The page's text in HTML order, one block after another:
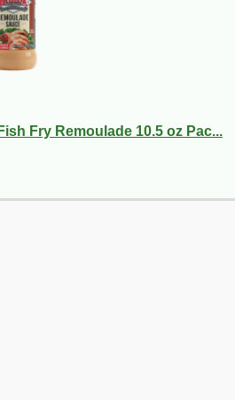
Fry Remoulade 10.5 oz Pac...